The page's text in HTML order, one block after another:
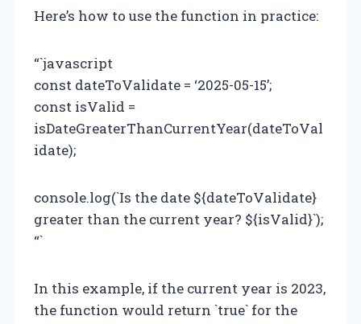
Here’s how to use the function in practice:
“`javascript
const dateToValidate = ‘2025-05-15’;
const isValid =
isDateGreaterThanCurrentYear(dateToVal
idate);
console.log(`Is the date ${dateToValidate}
greater than the current year? ${isValid}`);
“`
In this example, if the current year is 2023,
the function would return `true` for the